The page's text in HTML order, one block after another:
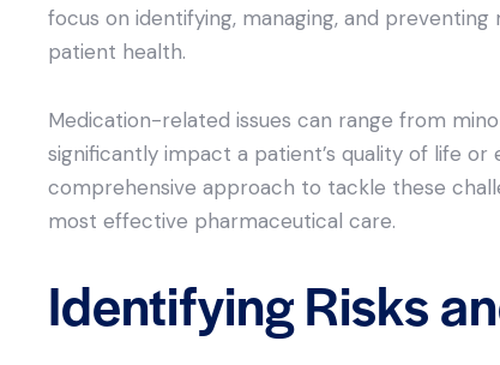
focus on identifying, managing, and
patient health.
Medication-related issues can range from
significantly impact a patient’s quality of life
comprehensive approach to tackle these
most effective pharmaceutical care.
Identifying Risks